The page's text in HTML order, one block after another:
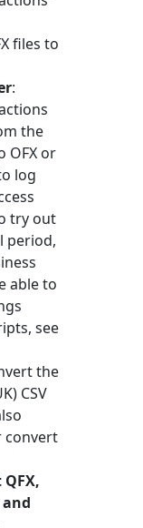
files to
:
the
OFX or
log
try out
period,
able to
see
the
CSV
convert
and